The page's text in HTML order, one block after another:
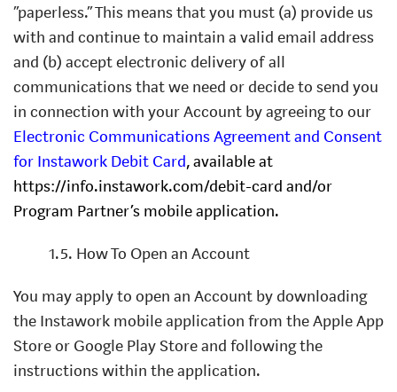
“paperless.” This means that you must (a) provide us
with and continue to maintain a valid email address
and (b) accept electronic delivery of all
communications that we need or decide to send you
in connection with your Account by agreeing to our
Electronic Communications Agreement and Consent
for Instawork Debit Card, available at
https://info.instawork.com/debit-card and/or
Program Partner’s mobile application.
1.5. How To Open an Account
You may apply to open an Account by downloading
the Instawork mobile application from the Apple App
Store or Google Play Store and following the
instructions within the application.